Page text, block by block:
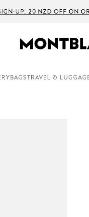
UP: 20 NZD OFF ON
BAGS TRAVEL &